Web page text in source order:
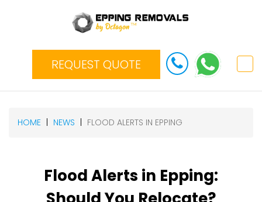
REQUEST QUOTE
HOME NEWS FLOOD ALERTS IN EPPING
Flood Alerts in Epping: